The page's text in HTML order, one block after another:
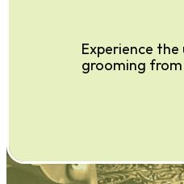
Experience
grooming